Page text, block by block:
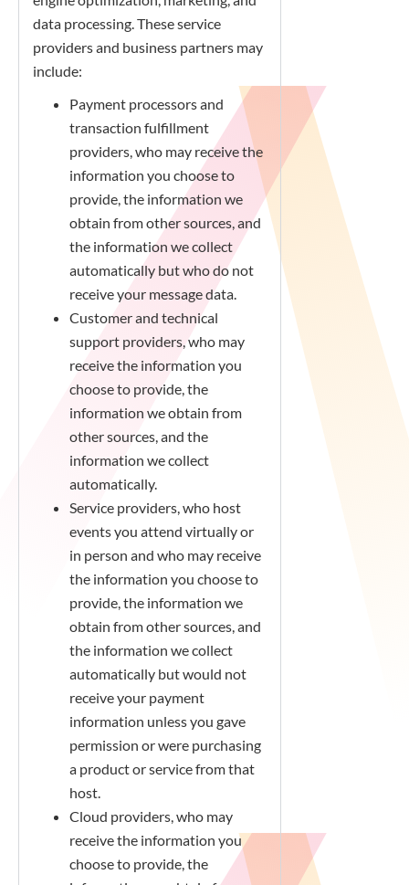
data processing. These service
providers and business partners may
include:
Payment processors and
transaction fulfillment
providers, who may receive the
information you choose to
provide, the information we
obtain from other sources, and
the information we collect
automatically but who do not
receive your message data.
Customer and technical
support providers, who may
receive the information you
choose to provide, the
information we obtain from
other sources, and the
information we collect
automatically.
Service providers, who host
events you attend virtually or
in person and who may receive
the information you choose to
provide, the information we
obtain from other sources, and
the information we collect
automatically but would not
receive your payment
information unless you gave
permission or were purchasing
a product or service from that
host.
Cloud providers, who may
receive the information you
choose to provide, the